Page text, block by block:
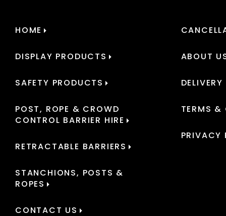
HOME
DISPLAY PRODUCTS
SAFETY PRODUCTS
POST, ROPE & CROWD
CONTROL BARRIER HIRE
RETRACTABLE BARRIERS
STANCHIONS, POSTS &
ROPES
CONTACT US
ABOUT
TERMS
PRIVACY